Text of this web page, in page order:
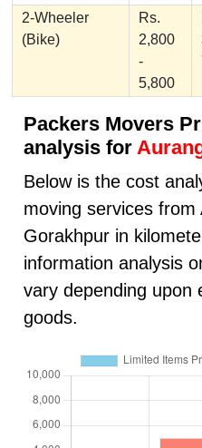
2-Wheeler
(Bike)
Rs.
2,800
-
5,800
Packers Movers
analysis for
Below is the cost
moving services from
Gorakhpur in
information analysis
vary depending upon
goods.